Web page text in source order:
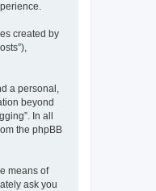
created by
a personal,
beyond
In all
the phpBB
means of
ask you